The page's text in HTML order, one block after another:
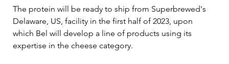
The protein will be ready to ship from Superbrewed's
Delaware, US, facility in the first half of 2023, upon
which Bel will develop a line of products using its
expertise in the cheese category.